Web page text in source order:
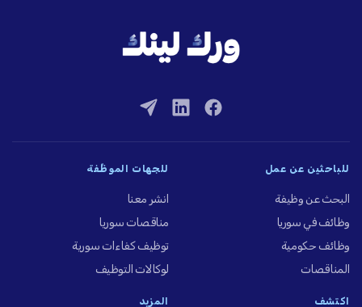
للباحثين عن عمل
البحث عن وظيفة
وظائف في سوريا
وظائف حكومية
المناقصات
للجهات الموظِّفة
انشر معنا
مناقصات سوريا
توظيف كفاءات سورية
لوكالات التوظيف
اكتشف المزيد